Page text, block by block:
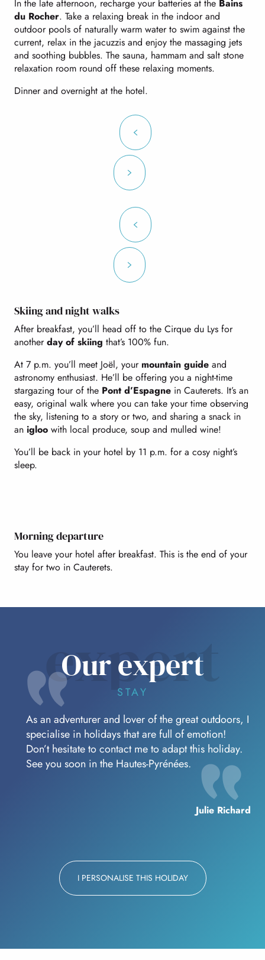
In the late afternoon, recharge your batteries at the Bains
du Rocher. Take a relaxing break in the indoor and
outdoor pools of naturally warm water to swim against the
current, relax in the jacuzzis and enjoy the massaging jets
and soothing bubbles. The sauna, hammam and salt stone
relaxation room round off these relaxing moments.
Dinner and overnight at the hotel.
Skiing and night walks
After breakfast, you’ll head off to the Cirque du Lys for
anotherday of skiing that’s 100% fun.
At 7 p.m. you’ll meet Joël, your mountain guide and
astronomy enthusiast. He’ll be offering you a night-time
stargazing tour of the Pont d’Espagne in Cauterets. It’s an
easy, original walk where you can take your time observing
the sky, listening to a story or two, and sharing a snack in
an igloo with local produce, soup and mulled wine!
You’ll be back in your hotel by 11 p.m. for a cosy night’s
sleep.
Morning departure
You leave your hotel after breakfast. This is the end of your
stay for two in Cauterets.
expert
Our expert
STAY
As an adventurer and lover of the great outdoors, I
specialise in holidays that are full of emotion!
Don’t hesitate to contact me to adapt this holiday.
See you soon in the Hautes-Pyrénées.
Julie Richard
I PERSONALISE THIS HOLIDAY